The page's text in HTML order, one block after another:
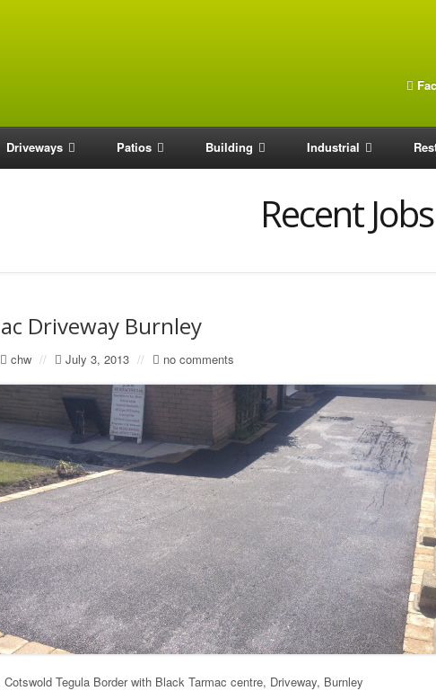
Driveways Patios Building Industrial
Recent Jobs
Driveway Burnley
chw // July 3, 2013 // no comments
Cotswold Tegula Border with Black Tarmac centre, Driveway, Burnley